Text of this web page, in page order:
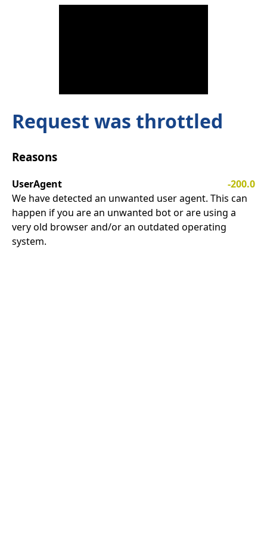
Request was throttled
Reasons
UserAgent
-200.0
We have detected an unwanted user agent. This can
happen if you are an unwanted bot or are using a
very old browser and/or an outdated operating
system.